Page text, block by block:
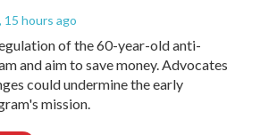
, 15 hours ago
of the 60-year-old anti-
and aim to save money. Advocates
could undermine the early
mission.